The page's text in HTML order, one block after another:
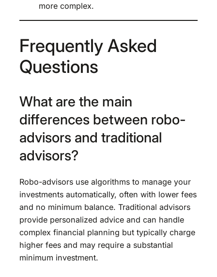
more complex.
Frequently Asked
Questions
What are the main
differences between robo-
advisors and traditional
advisors?
Robo-advisors use algorithms to manage your
investments automatically, often with lower fees
and no minimum balance. Traditional advisors
provide personalized advice and can handle
complex financial planning but typically charge
higher fees and may require a substantial
minimum investment.